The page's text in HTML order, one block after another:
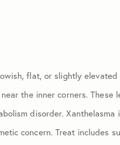
flat, or slightly
the inner corners. These
disorder.
concern. Treat includes